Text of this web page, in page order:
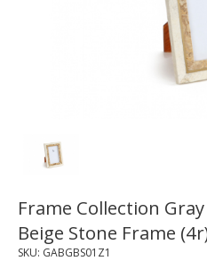
Frame Collection
Beige Stone Frame
SKU: GABGBS01Z1